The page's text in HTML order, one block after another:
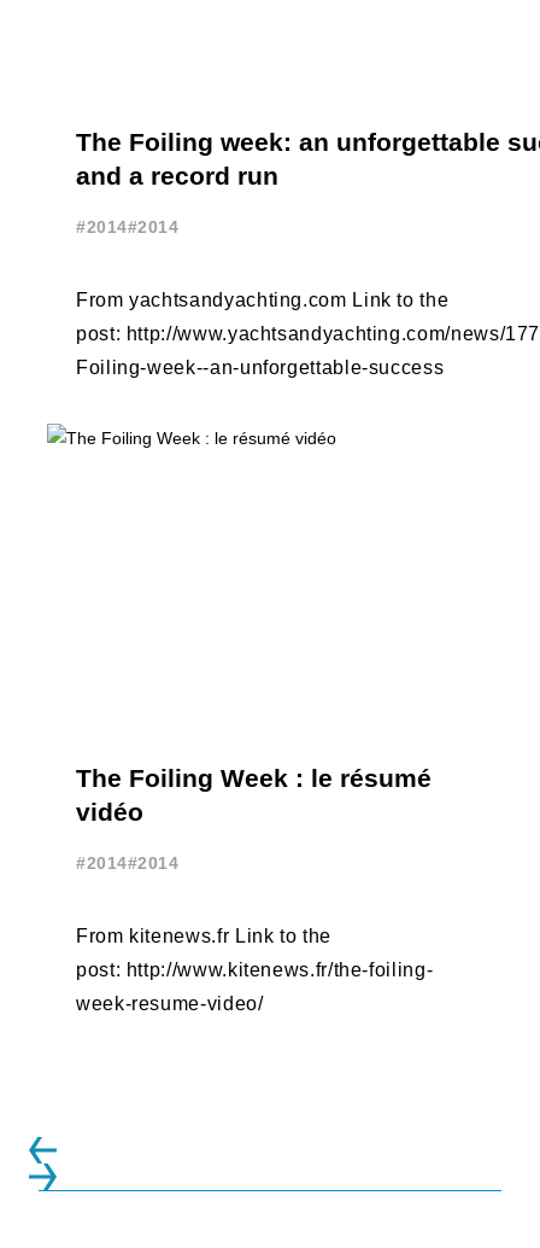
The Foiling week: an unforgettable
and a record run
#2014#2014
From yachtsandyachting.com Link to the
post: http://www.yachtsandyachting.com/news/
Foiling-week--an-unforgettable-success
The Foiling Week : le résumé
vidéo
#2014#2014
From kitenews.fr Link to the
post: http://www.kitenews.fr/the-foiling-
week-resume-video/